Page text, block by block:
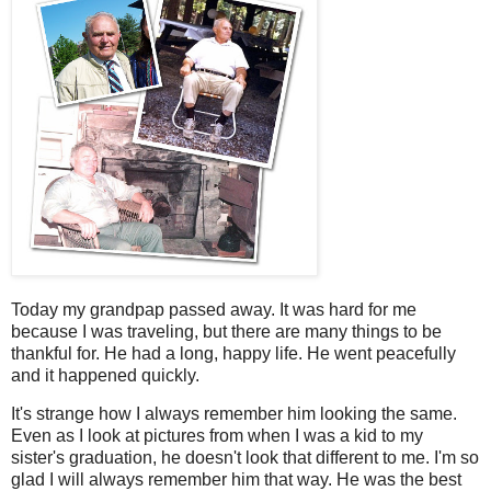
Today my grandpap passed away. It was hard for me
because I was traveling, but there are many things to be
thankful for. He had a long, happy life. He went peacefully
and it happened quickly.
It's strange how I always remember him looking the same.
Even as I look at pictures from when I was a kid to my
sister's graduation, he doesn't look that different to me. I'm so
glad I will always remember him that way. He was the best